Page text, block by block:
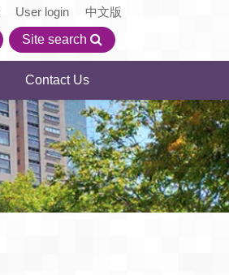
User login
中文版
Site search
Contact Us